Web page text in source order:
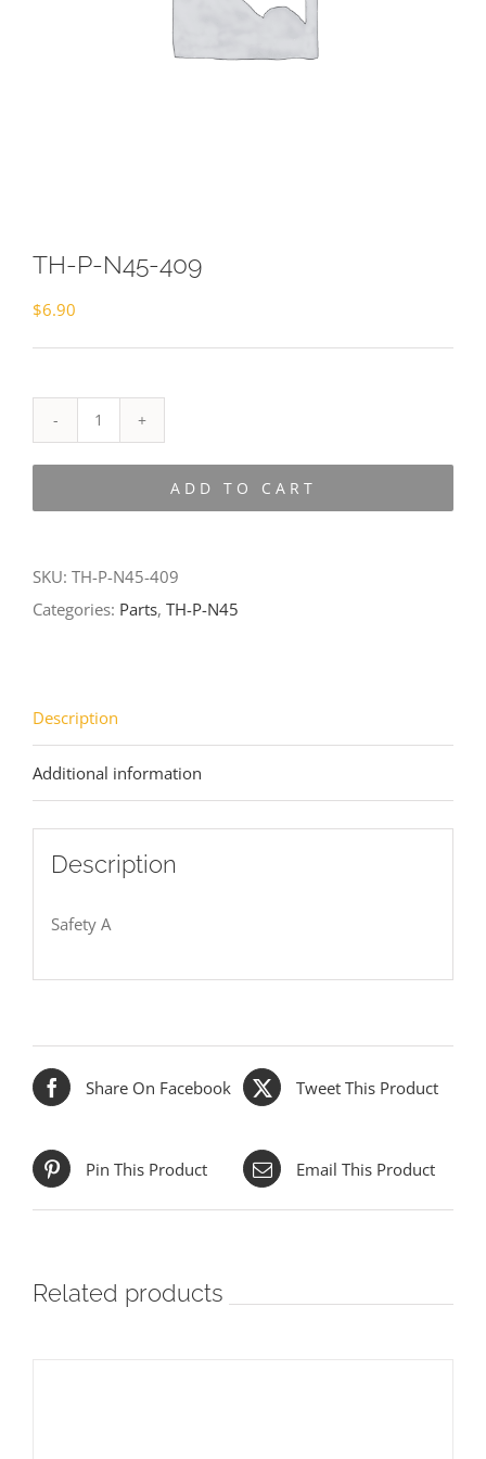
TH-P-N45-409
$6.90
P-
ADD TO CART
SKU: TH-P-N45-409
Categories: Parts, TH-P-N45
Description
Additional information
Description
Safety A
Share On Facebook Tweet This Product
Pin This Product Email This Product
Related products